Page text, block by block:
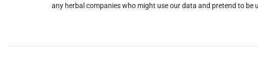
any herbal companies who might use our data and pretend to be